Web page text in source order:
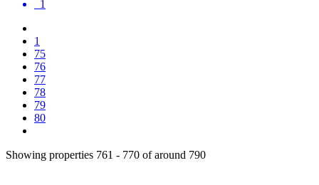
1
1
75
76
77
78
79
80
Showing properties 761 - 770 of around 790